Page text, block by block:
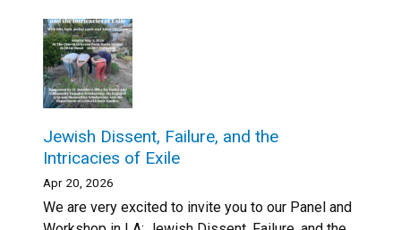
Jewish Dissent, Failure, and the
Intricacies of Exile
Apr 20, 2026
We are very excited to invite you to our Panel and